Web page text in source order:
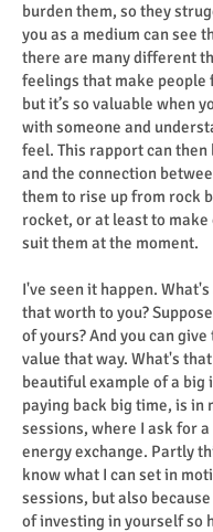
burden them, so they
you as a medium can see
there are many different
feelings that make people
but it’s so valuable when
with someone and
feel. This rapport can then
and the connection
them to rise up from rock
rocket, or at least to make
suit them at the moment.
I've seen it happen.
that worth to you?
of yours? And you can
value that way. What's
beautiful example of a big
paying back big time, is in
sessions, where I ask for
energy exchange. Partly
know what I can set in
sessions, but also
of investing in yourself so